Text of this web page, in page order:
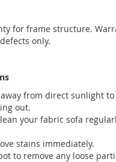
for frame structure.
only.
from direct sunlight
out.
your fabric sofa
stains immediately.
to remove any loose